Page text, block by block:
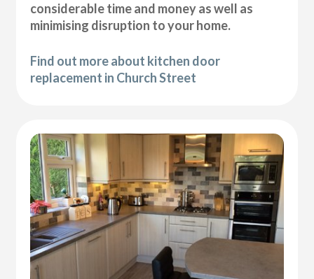
considerable time and money as well as
minimising disruption to your home.
Find out more about kitchen door
replacement in Church Street